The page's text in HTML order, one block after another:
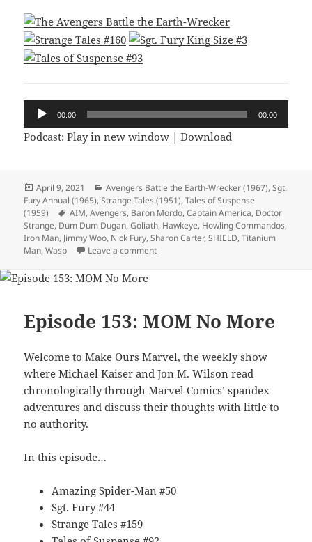
Audio
Player
00:00 00:00
Podcast:Play in new window |Download
Posted
on
April 9, 2021 Categories
Avengers Battle the Earth-Wrecker (1967),Sgt.
Fury Annual (1965),Strange Tales (1951),Tales of Suspense
(1959)
Tags
AIM,Avengers, Baron Mordo,Captain America, Doctor
Strange, Dum Dum Dugan,Goliath, Hawkeye, Howling Commandos,
Iron Man, Jimmy Woo, Nick Fury,Sharon Carter,SHIELD,Titanium
Man,Wasp Leave a comment
Episode 153: MOM No More
Welcome to Make Ours Marvel, the weekly show
where Michael Kaiser and Jon M. Wilson read
chronologically through Marvel Comics’ spandex
adventures and discuss their thoughts with little to
no authority.
In this episode…
Amazing Spider-Man #50
Sgt. Fury #44
Strange Tales #159